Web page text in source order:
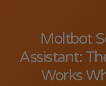
Moltbot
Assistant:
Works